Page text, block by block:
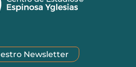
Newsletter